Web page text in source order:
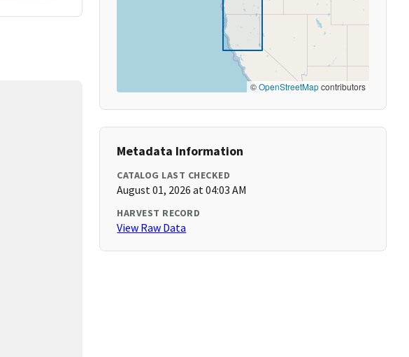
©OpenStreetMapcontributors
Metadata Information
CATALOG LAST CHECKED
August 01, 2026 at 04:03 AM
HARVEST RECORD
View Raw Data